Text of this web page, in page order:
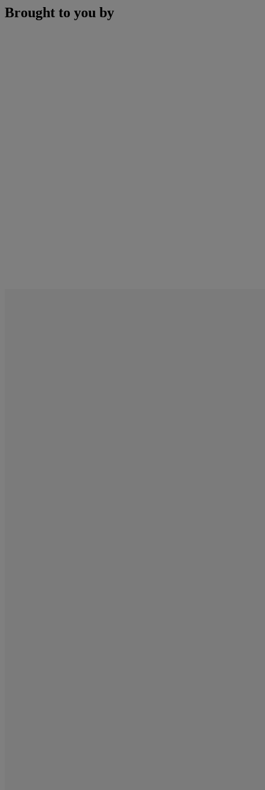
Brought to you by